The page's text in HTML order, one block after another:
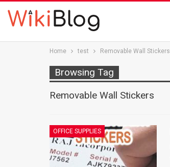
Home test Removable Wall Stickers
Browsing Tag
Removable Wall Stickers
OFFICE SUPPLIES